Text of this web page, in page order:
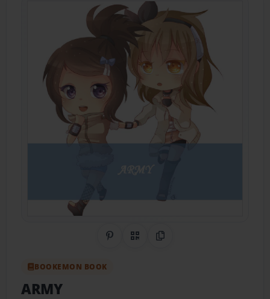
Share on Pinterest
QR CodeCopy Link
BOOKEMON BOOK
ARMY